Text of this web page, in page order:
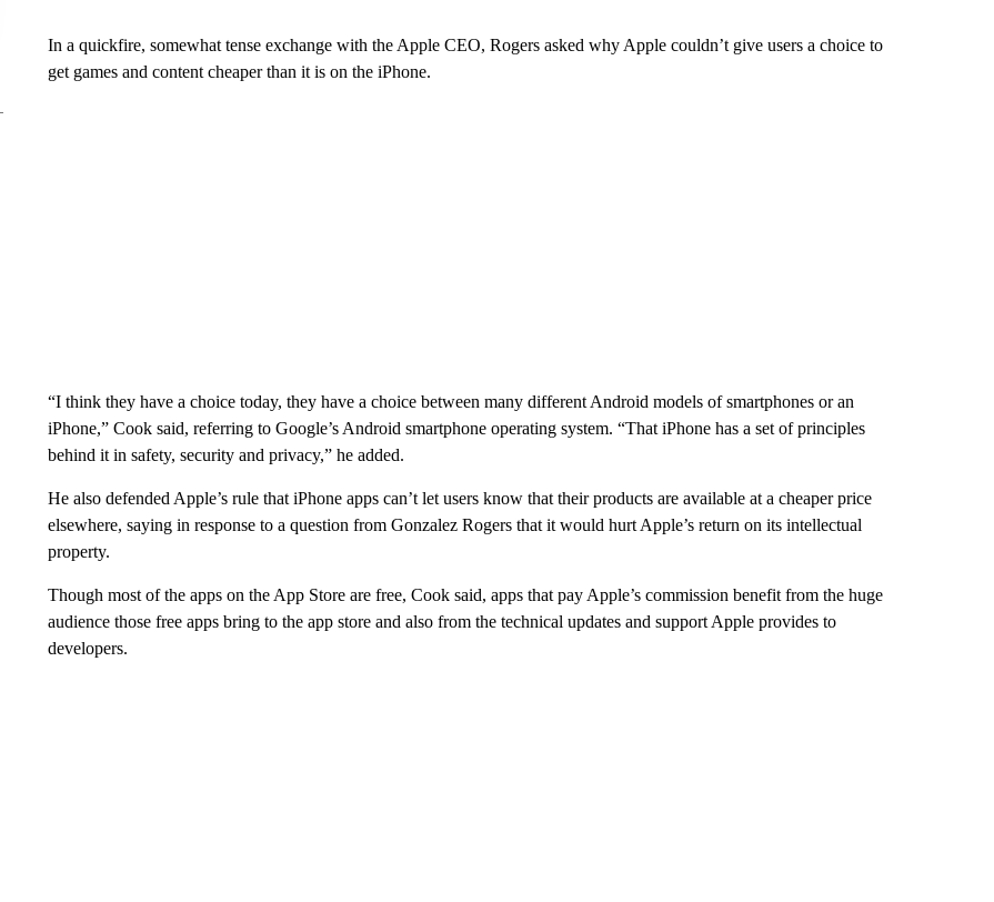
In a quickfire, somewhat tense exchange with the Apple CEO, Rogers asked why Apple couldn’t give users a choice to
get games and content cheaper than it is on the iPhone.
“I think they have a choice today, they have a choice between many different Android models of smartphones or an
iPhone,” Cook said, referring to Google’s Android smartphone operating system. “That iPhone has a set of principles
behind it in safety, security and privacy,” he added.
He also defended Apple’s rule that iPhone apps can’t let users know that their products are available at a cheaper price
elsewhere, saying in response to a question from Gonzalez Rogers that it would hurt Apple’s return on its intellectual
property.
Though most of the apps on the App Store are free, Cook said, apps that pay Apple’s commission benefit from the huge
audience those free apps bring to the app store and also from the technical updates and support Apple provides to
developers.